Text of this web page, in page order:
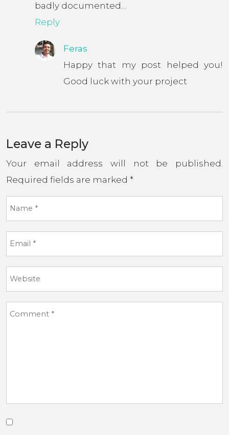
badly documented…
Reply
Feras
Happy that my post helped you!
Good luck with your project
Leave a Reply
Your email address will not be published.
Required fields are marked *